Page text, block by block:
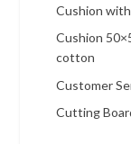
Cushion
Cushion
cotton
Customer
Cutting